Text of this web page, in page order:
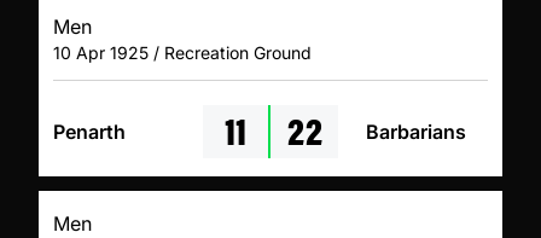
Men
10 Apr 1925 / Recreation Ground
Penarth 11 22 Barbarians
Men